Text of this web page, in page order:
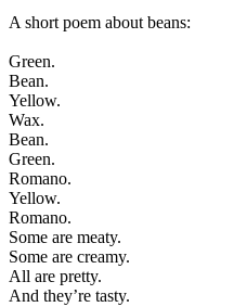
A short poem about beans:
Green.
Bean.
Yellow.
Wax.
Bean.
Green.
Romano.
Yellow.
Romano.
Some are meaty.
Some are creamy.
All are pretty.
And they’re tasty.